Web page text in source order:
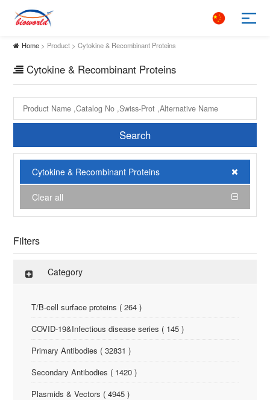
Home > Product > Cytokine & Recombinant Proteins
Cytokine & Recombinant Proteins
Search
Cytokine & Recombinant Proteins
Clear all
Filters
Category
T/B-cell surface proteins ( 264 )
COVID-19&Infectious disease series ( 145 )
Primary Antibodies ( 32831 )
Secondary Antibodies ( 1420 )
Plasmids & Vectors ( 4945 )